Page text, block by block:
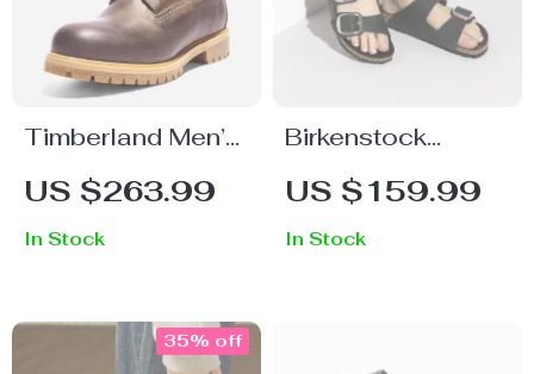
Timberland Men’s
Ankle Boots
US $263.99
In Stock
Birkenstock
Women’s Black
Leather Slippers
US $159.99
In Stock
35% off